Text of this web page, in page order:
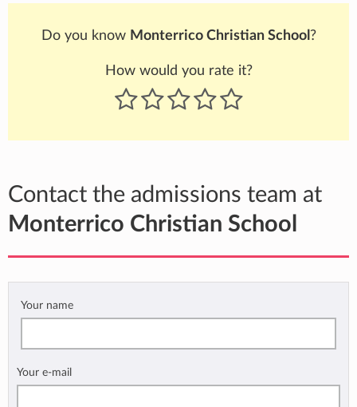
Do you know Monterrico Christian School ?
How would you rate it?
Contact the admissions team at
Monterrico Christian School
Your name
Your e-mail